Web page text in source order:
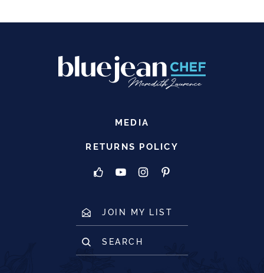
MEDIA
RETURNS POLICY
JOIN MY LIST
SEARCH